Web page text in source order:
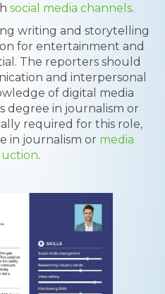
social media channels.
writing and storytelling
for entertainment and
The reporters should
and interpersonal
of digital media
degree in journalism or
required for this role,
in journalism or media
.